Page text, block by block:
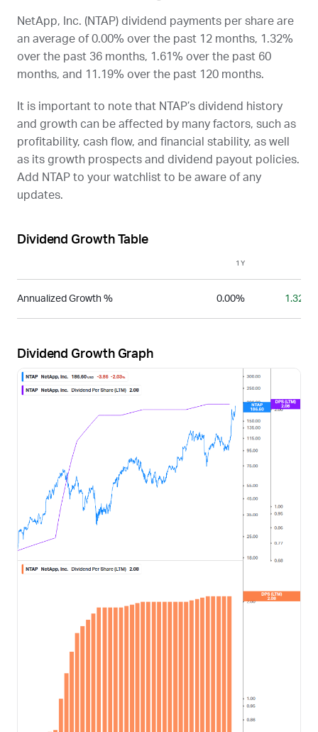
NetApp, Inc. (NTAP) dividend payments per share are
an average of 0.00% over the past 12 months, 1.32%
over the past 36 months, 1.61% over the past 60
months, and 11.19% over the past 120 months.
It is important to note that NTAP’s dividend history
and growth can be affected by many factors, such as
profitability, cash flow, and financial stability, as well
as its growth prospects and dividend payout policies.
Add NTAP to your watchlist to be aware of any
updates.
Dividend Growth Table
1Y
Annualized Growth % 0.00% 1.32%
Dividend Growth Graph